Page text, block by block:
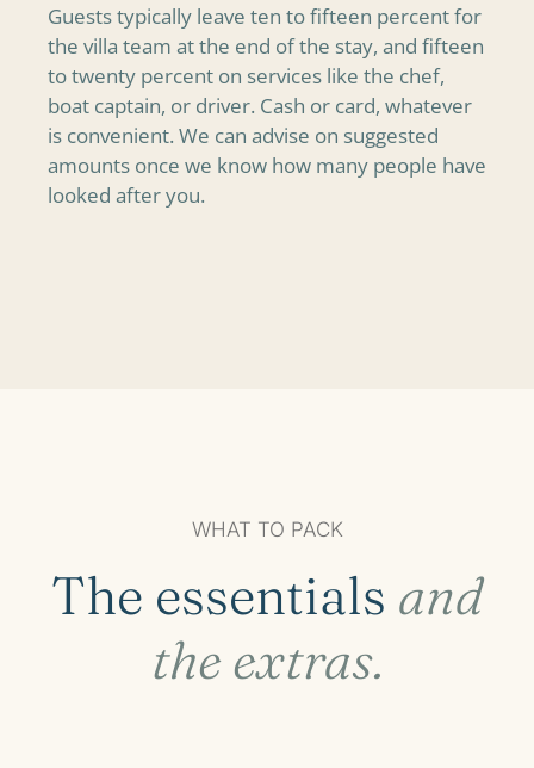
Guests typically leave ten to fifteen percent for
the villa team at the end of the stay, and fifteen
to twenty percent on services like the chef,
boat captain, or driver. Cash or card, whatever
is convenient. We can advise on suggested
amounts once we know how many people have
looked after you.
WHAT TO PACK
The essentials and
the extras.